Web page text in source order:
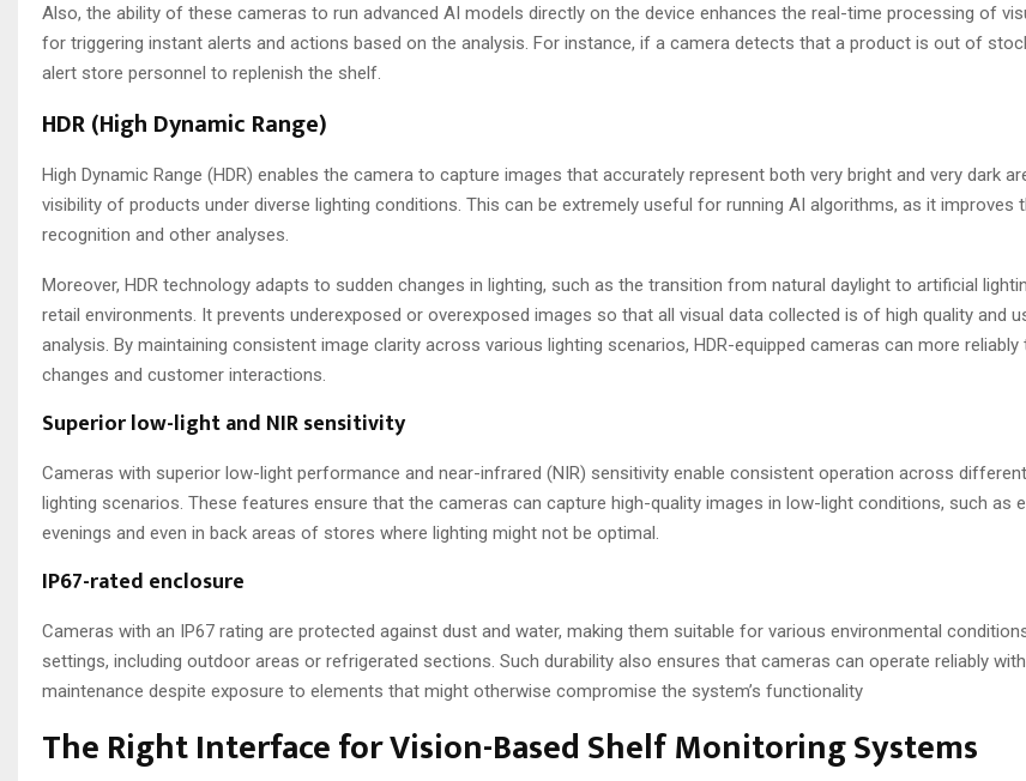
Also, the ability of these cameras to run advanced AI models directly on the device enhances the real-time processing of
for triggering instant alerts and actions based on the analysis. For instance, if a camera detects that a product is out of
alert store personnel to replenish the shelf.
HDR (High Dynamic Range)
High Dynamic Range (HDR) enables the camera to capture images that accurately represent both very bright and very dark
visibility of products under diverse lighting conditions. This can be extremely useful for running AI algorithms, as it improves
recognition and other analyses.
Moreover, HDR technology adapts to sudden changes in lighting, such as the transition from natural daylight to artificial
retail environments. It prevents underexposed or overexposed images so that all visual data collected is of high quality and
analysis. By maintaining consistent image clarity across various lighting scenarios, HDR-equipped cameras can more
changes and customer interactions.
Superior low-light and NIR sensitivity
Cameras with superior low-light performance and near-infrared (NIR) sensitivity enable consistent operation across
lighting scenarios. These features ensure that the cameras can capture high-quality images in low-light conditions, such as
evenings and even in back areas of stores where lighting might not be optimal.
IP67-rated enclosure
Cameras with an IP67 rating are protected against dust and water, making them suitable for various environmental
settings, including outdoor areas or refrigerated sections. Such durability also ensures that cameras can operate reliably
maintenance despite exposure to elements that might otherwise compromise the system’s functionality
The Right Interface for Vision-Based Shelf Monitoring Systems